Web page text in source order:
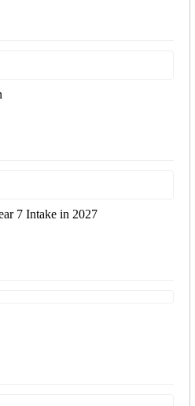
7 Intake in 2027